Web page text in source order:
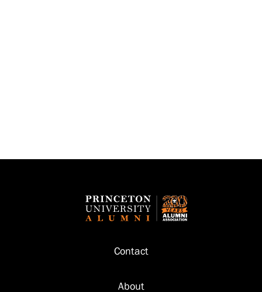
Contact
About